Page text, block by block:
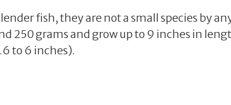
fish, they are not a small species by
250 grams and grow up to 9 inches in
to 6 inches).